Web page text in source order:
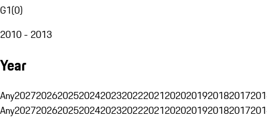
G1(0)
2010 - 2013
Year
Any20272026202520242023202220212020201920182017
Any20272026202520242023202220212020201920182017